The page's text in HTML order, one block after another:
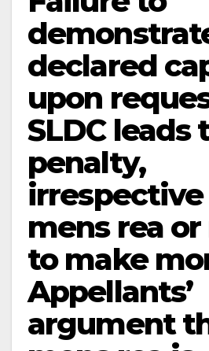
declared
upon
SLDC leads
penalty,
mens rea
to make
Appellants’
argument